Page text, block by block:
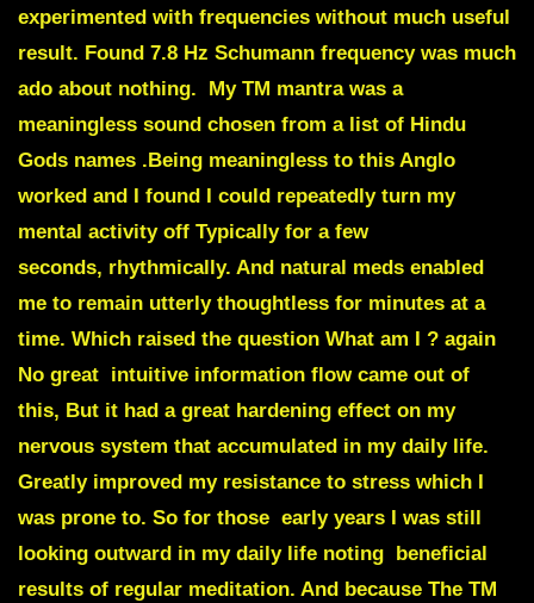
experimented with frequencies without much useful
result. Found 7.8 Hz Schumann frequency was much
ado about nothing. My TM mantra was a
meaningless sound chosen from a list of Hindu
Gods names .Being meaningless to this Anglo
worked and I found I could repeatedly turn my
mental activity off Typically for a few
seconds, rhythmically. And natural meds enabled
me to remain utterly thoughtless for minutes at a
time. Which raised the question What am I ? again
No great intuitive information flow came out of
this, But it had a great hardening effect on my
nervous system that accumulated in my daily life.
Greatly improved my resistance to stress which I
was prone to. So for those early years I was still
looking outward in my daily life noting beneficial
results of regular meditation. And because The TM